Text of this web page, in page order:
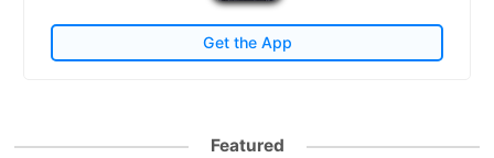
Get the App
Featured